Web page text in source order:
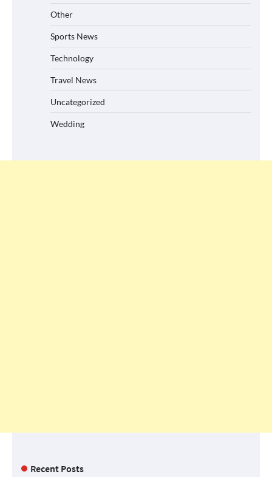
Other
Sports News
Technology
Travel News
Uncategorized
Wedding
Recent Posts